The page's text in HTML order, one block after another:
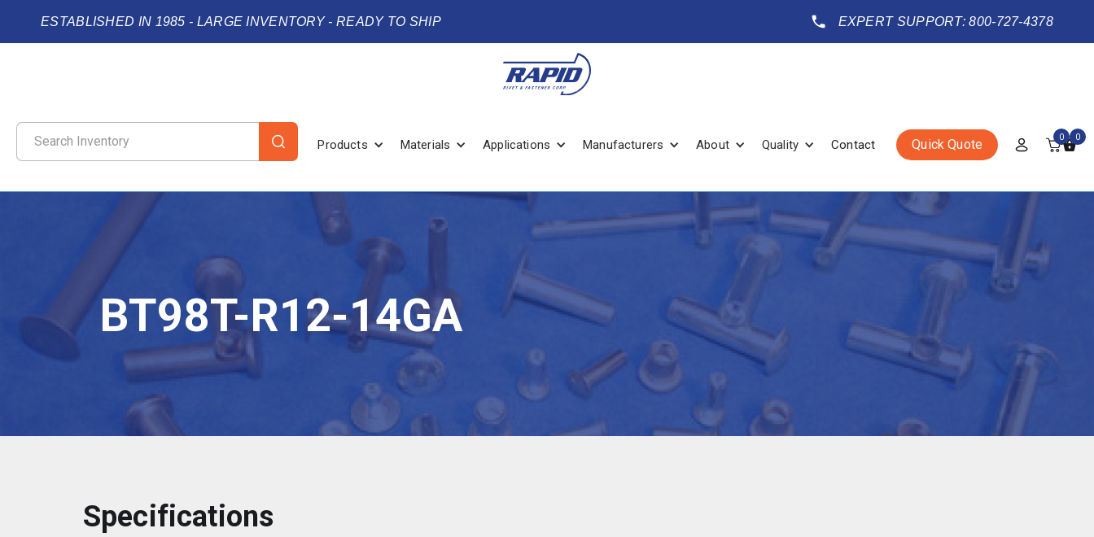
ESTABLISHED IN 1985 - LARGE INVENTORY - READY TO SHIP EXPERT SUPPORT: 800-727-4378
Products Materials Applications Manufacturers About Quality Contact Quick Quote 0 0
BT98T-R12-14GA
Specifications